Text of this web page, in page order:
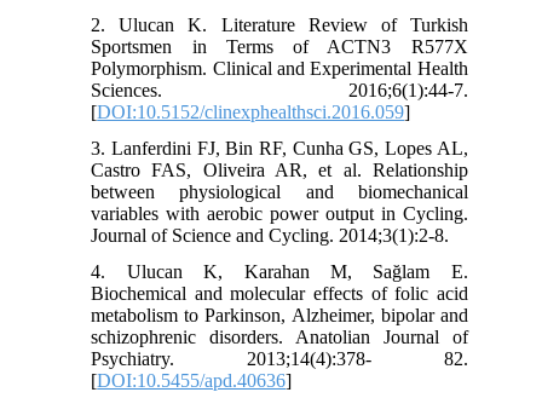
2. Ulucan K. Literature Review of Turkish
Sportsmen in Terms of ACTN3 R577X
Polymorphism. Clinical and Experimental Health
Sciences. 2016;6(1):44-7.
[DOI:10.5152/clinexphealthsci.2016.059]
3. Lanferdini FJ, Bin RF, Cunha GS, Lopes AL,
Castro FAS, Oliveira AR, et al. Relationship
between physiological and biomechanical
variables with aerobic power output in Cycling.
Journal of Science and Cycling. 2014;3(1):2-8.
4. Ulucan K, Karahan M, Sağlam E.
Biochemical and molecular effects of folic acid
metabolism to Parkinson, Alzheimer, bipolar and
schizophrenic disorders. Anatolian Journal of
Psychiatry. 2013;14(4):378- 82.
[DOI:10.5455/apd.40636]